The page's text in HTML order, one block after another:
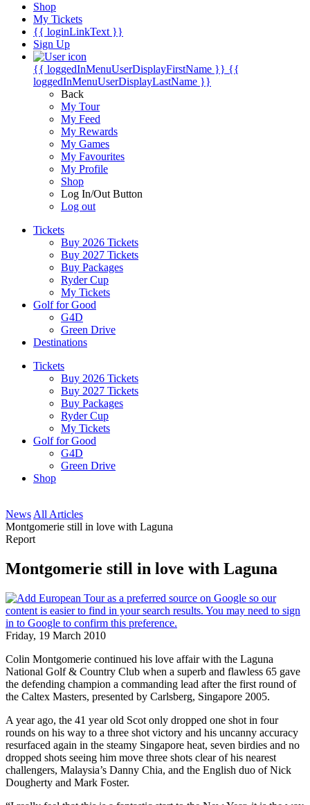
Shop
My Tickets
{{ loginLinkText }}
Sign Up
{{ loggedInMenuUserDisplayFirstName }} {{
loggedInMenuUserDisplayLastName }}
Back
My Tour
My Feed
My Rewards
My Games
My Favourites
My Profile
Shop
Log In/Out Button
Log out
Tickets
Buy 2026 Tickets
Buy 2027 Tickets
Buy Packages
Ryder Cup
My Tickets
Golf for Good
G4D
Green Drive
Destinations
Tickets
Buy 2026 Tickets
Buy 2027 Tickets
Buy Packages
Ryder Cup
My Tickets
Golf for Good
G4D
Green Drive
Shop
News All Articles
Montgomerie still in love with Laguna
Report
Montgomerie still in love with Laguna
Friday, 19 March 2010
Colin Montgomerie continued his love affair with the Laguna
National Golf & Country Club when a superb and flawless 65 gave
the defending champion a commanding lead after the first round of
the Caltex Masters, presented by Carlsberg, Singapore 2005.
A year ago, the 41 year old Scot only dropped one shot in four
rounds on his way to a three shot victory and his uncanny accuracy
resurfaced again in the steamy Singapore heat, seven birdies and no
dropped shots seeing him move three shots clear of his nearest
challengers, Malaysia’s Danny Chia, and the English duo of Nick
Dougherty and Mark Foster.